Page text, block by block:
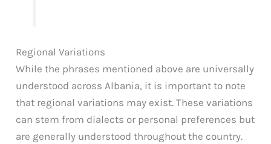
Regional Variations
While the phrases mentioned above are universally
understood across Albania, it is important to note
that regional variations may exist. These variations
can stem from dialects or personal preferences but
are generally understood throughout the country.